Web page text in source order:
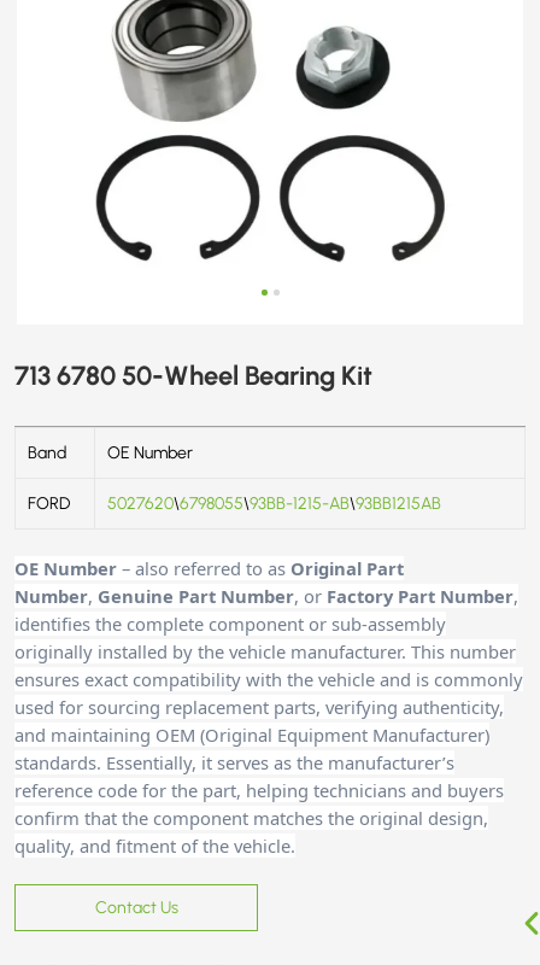
713 6780 50-Wheel Bearing Kit
Band OE Number
FORD 5027620\6798055\93BB-1215-AB\93BB1215AB
OE Number – also referred to as Original Part
Number, Genuine Part Number, or Factory Part Number,
identifies the complete component or sub-assembly
originally installed by the vehicle manufacturer. This number
ensures exact compatibility with the vehicle and is commonly
used for sourcing replacement parts, verifying authenticity,
and maintaining OEM (Original Equipment Manufacturer)
standards. Essentially, it serves as the manufacturer’s
reference code for the part, helping technicians and buyers
confirm that the component matches the original design,
quality, and fitment of the vehicle.
Contact Us